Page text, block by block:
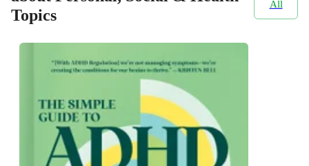
Topics
All